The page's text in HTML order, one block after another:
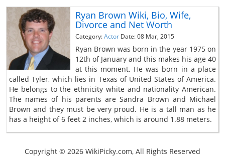
Ryan Brown Wiki, Bio, Wife,
Divorce and Net Worth
Category:Actor Date: 08 Mar, 2015
Ryan Brown was born in the year 1975 on
12th of January and this makes his age 40
at this moment. He was born in a place
called Tyler, which lies in Texas of United States of America.
He belongs to the ethnicity white and nationality American.
The names of his parents are Sandra Brown and Michael
Brown and they must be very proud. He is a tall man as he
has a height of 6 feet 2 inches, which is around 1.88 meters.
Copyright © 2026 WikiPicky.com, All Rights Reserved